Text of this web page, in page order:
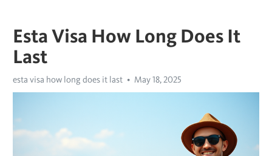
Esta Visa How Long Does It
Last
esta visa how long does it last May 18, 2025